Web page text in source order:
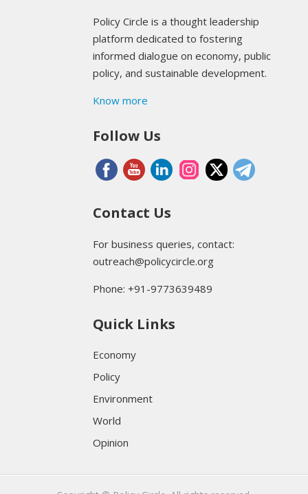
Policy Circle is a thought leadership
platform dedicated to fostering
informed dialogue on economy, public
policy, and sustainable development.
Know more
Follow Us
Contact Us
For business queries, contact:
outreach@policycircle.org
Phone: +91-9773639489
Quick Links
Economy
Policy
Environment
World
Opinion